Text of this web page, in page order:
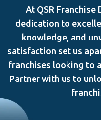
At QSR Franchise
dedication to
knowledge, and
satisfaction set us
franchises looking to
Partner with us to